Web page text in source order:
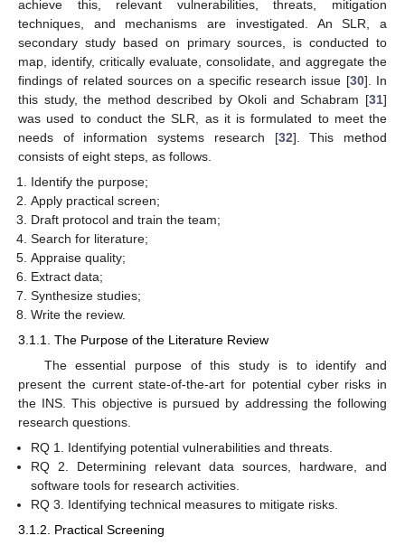
achieve this, relevant vulnerabilities, threats, mitigation
techniques, and mechanisms are investigated. An SLR, a
secondary study based on primary sources, is conducted to
map, identify, critically evaluate, consolidate, and aggregate the
findings of related sources on a specific research issue [30]. In
this study, the method described by Okoli and Schabram [31]
was used to conduct the SLR, as it is formulated to meet the
needs of information systems research [32]. This method
consists of eight steps, as follows.
Identify the purpose;
Apply practical screen;
Draft protocol and train the team;
Search for literature;
Appraise quality;
Extract data;
Synthesize studies;
Write the review.
3.1.1. The Purpose of the Literature Review
The essential purpose of this study is to identify and
present the current state-of-the-art for potential cyber risks in
the INS. This objective is pursued by addressing the following
research questions.
RQ 1. Identifying potential vulnerabilities and threats.
RQ 2. Determining relevant data sources, hardware, and
software tools for research activities.
RQ 3. Identifying technical measures to mitigate risks.
3.1.2. Practical Screening